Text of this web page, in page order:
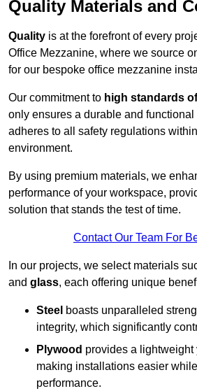
Quality Materials and
Quality is at the forefront of every
Office Mezzanine, where we source
for our bespoke office mezzanine
Our commitment to high standards
only ensures a durable and
adheres to all safety regulations
environment.
By using premium materials, we
performance of your workspace,
solution that stands the test of time.
Contact Our Team For
In our projects, we select materials
and glass, each offering unique
Steel boasts unparalleled
integrity, which significantly
Plywood provides a lightweight
making installations easier
performance.